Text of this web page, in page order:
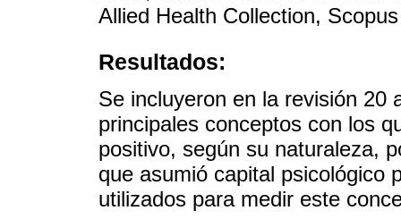
Allied Health Collection,
Resultados:
Se incluyeron en la revisión 20
principales conceptos con los
positivo, según su naturaleza,
que asumió capital psicológico
utilizados para medir este